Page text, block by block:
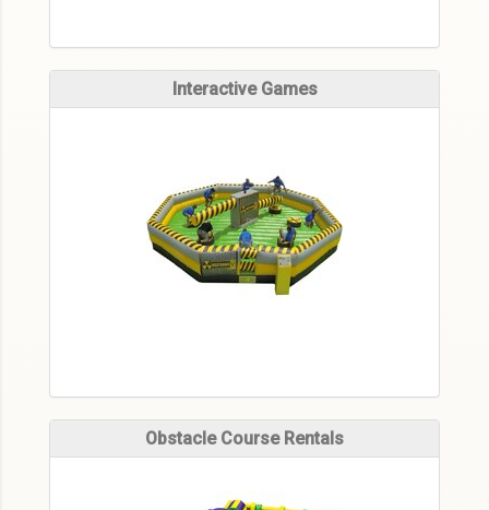
Interactive Games
Obstacle Course Rentals